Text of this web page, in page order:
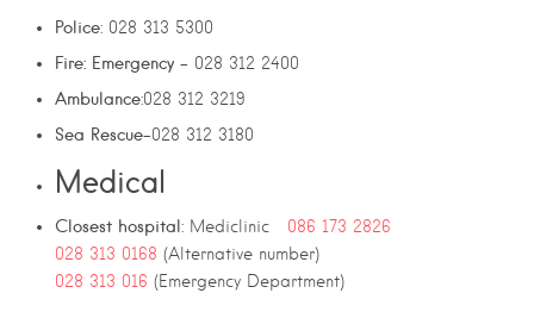
Police: 028 313 5300
Fire: Emergency – 028 312 2400
Ambulance:028 312 3219
Sea Rescue-028 312 3180
Medical
Closest hospital: Mediclinic 086 173 2826
028 313 0168 (Alternative number)
028 313 016 (Emergency Department)